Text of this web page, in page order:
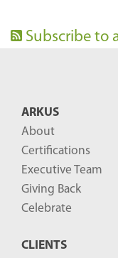
Subscribe to
ARKUS
About
Certifications
Executive Team
Giving Back
Celebrate
CLIENTS